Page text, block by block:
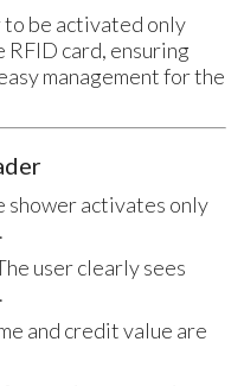
be activated only
card, ensuring
management for the
shower activates only
user clearly sees
and credit value are